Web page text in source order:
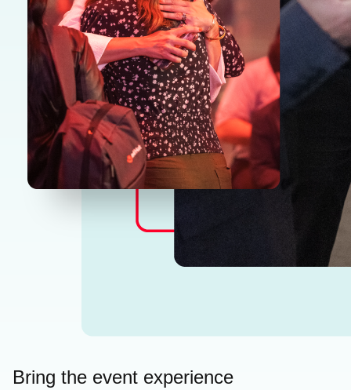
Bring the event experience